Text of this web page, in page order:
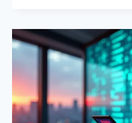
GAMES
IN
2023:
FEEDGAMEBUZZ